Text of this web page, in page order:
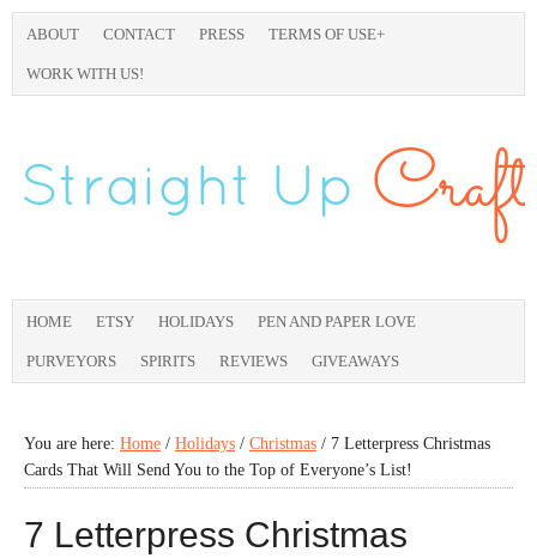
ABOUT CONTACT PRESS TERMS OF USE+
WORK WITH US!
HOME ETSY HOLIDAYS PEN AND PAPER LOVE
PURVEYORS SPIRITS REVIEWS GIVEAWAYS
You are here: Home / Holidays / Christmas / 7 Letterpress Christmas
Cards That Will Send You to the Top of Everyone’s List!
7 Letterpress Christmas